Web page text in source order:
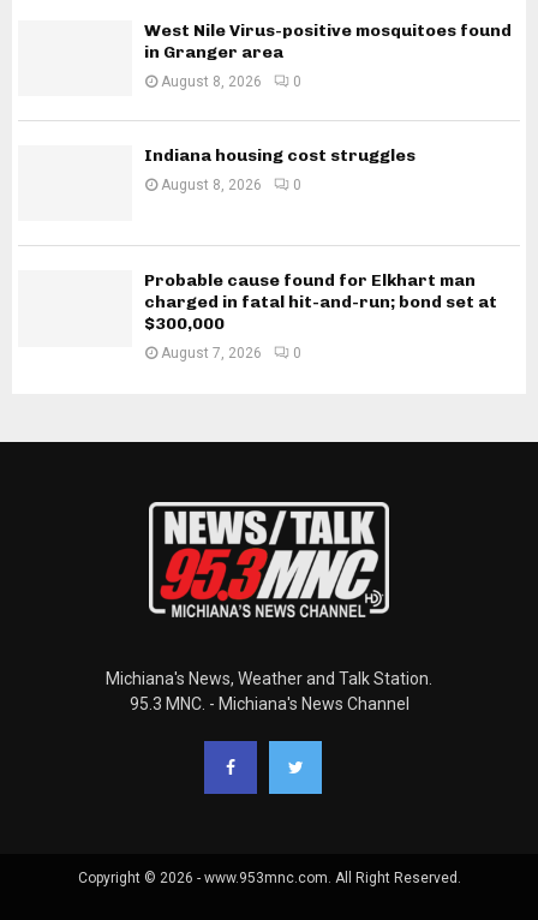
West Nile Virus-positive mosquitoes found
in Granger area
August 8, 2026 0
Indiana housing cost struggles
August 8, 2026 0
Probable cause found for Elkhart man
charged in fatal hit-and-run; bond set at
$300,000
August 7, 2026 0
Michiana's News, Weather and Talk Station.
95.3 MNC. - Michiana's News Channel
Copyright © 2026 - www.953mnc.com. All Right Reserved.